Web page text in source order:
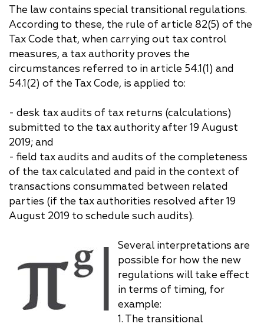
The law contains special transitional regulations.
According to these, the rule of article 82(5) of the
Tax Code that, when carrying out tax control
measures, a tax authority proves the
circumstances referred to in article 54.1(1) and
54.1(2) of the Tax Code, is applied to:
- desk tax audits of tax returns (calculations)
submitted to the tax authority after 19 August
2019; and
- field tax audits and audits of the completeness
of the tax calculated and paid in the context of
transactions consummated between related
parties (if the tax authorities resolved after 19
August 2019 to schedule such audits).
Several interpretations are
possible for how the new
regulations will take effect
in terms of timing, for
example:
1. The transitional